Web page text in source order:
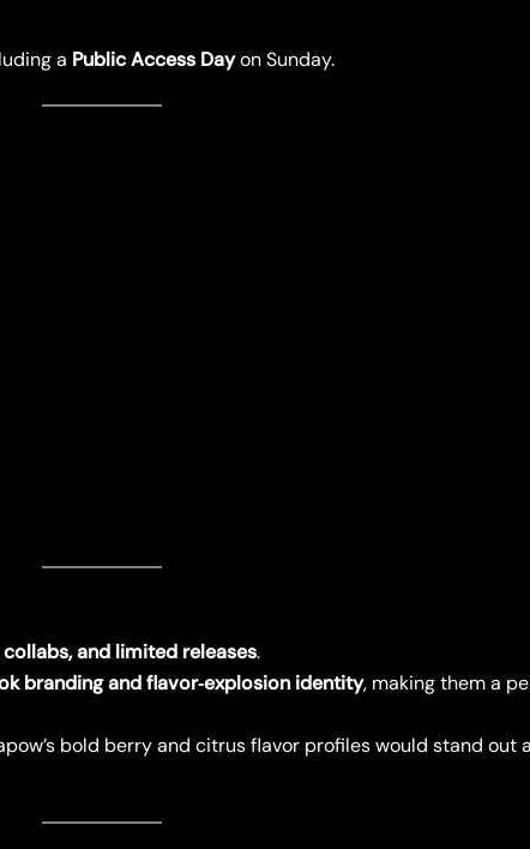
a Public Access Dayon Sunday.
and limited releases.
branding and flavor‑explosion identity, making them a
bold berry and citrus flavor profiles would stand out